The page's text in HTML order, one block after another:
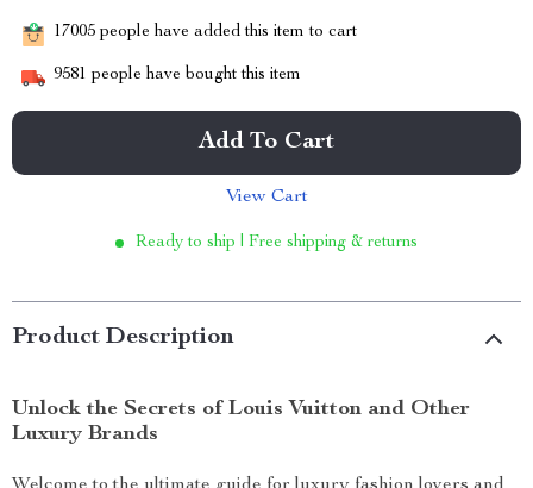
17005 people have added this item to cart
9581 people have bought this item
Add To Cart
View Cart
Ready to ship | Free shipping & returns
Product Description
Unlock the Secrets of Louis Vuitton and Other
Luxury Brands